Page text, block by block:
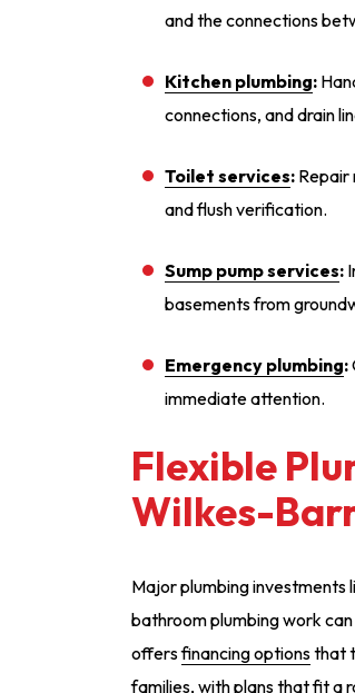
and the connections
Kitchen plumbing:
connections, and drain
Toilet services: Repair
and flush verification.
Sump pump services:
basements from
Emergency plumbing:
immediate attention.
Flexible
Wilkes-
Major plumbing
bathroom plumbing work
offersfinancing optionsthat
families, with plans that fit a